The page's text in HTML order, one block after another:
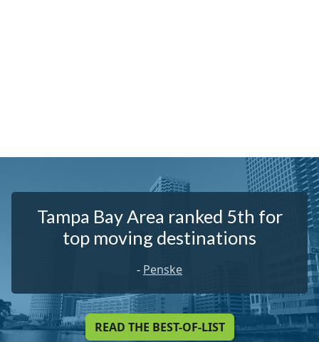
Tampa Bay Area ranked 5th for
top moving destinations
- Penske
READ THE BEST-OF-LIST